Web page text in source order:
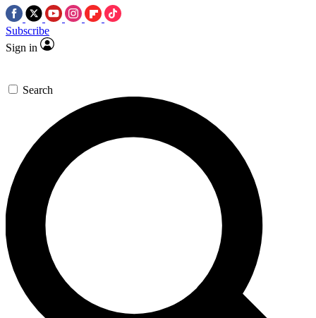
Subscribe
Sign in
Search